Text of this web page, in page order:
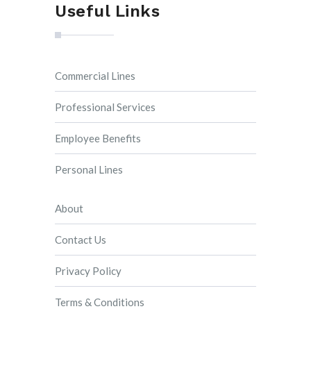
Useful Links
Commercial Lines
Professional Services
Employee Benefits
Personal Lines
About
Contact Us
Privacy Policy
Terms & Conditions